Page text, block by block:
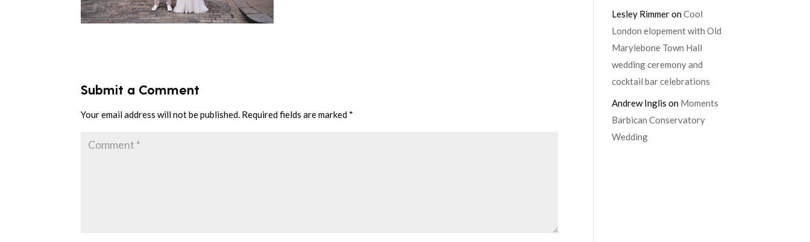
Submit a Comment
Your email address will not be published. Required fields are marked *
Lesley RimmeronCool
London elopement with Old
Marylebone Town Hall
wedding ceremony and
cocktail bar celebrations
Andrew Inglis on Moments
Barbican Conservatory
Wedding